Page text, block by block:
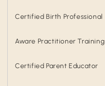
Certified Birth Professional
Aware Practitioner Training
Certified Parent Educator